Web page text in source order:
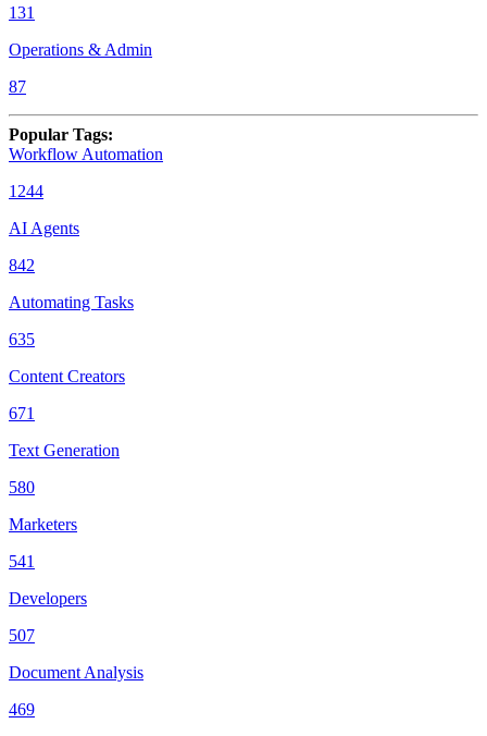
131
Operations & Admin
87
Popular Tags:
Workflow Automation
1244
AI Agents
842
Automating Tasks
635
Content Creators
671
Text Generation
580
Marketers
541
Developers
507
Document Analysis
469